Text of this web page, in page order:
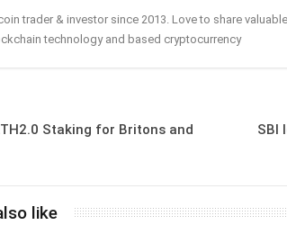
trader & investor since 2013. Love to share
technology and based cryptocurrency
Staking for Britons and
SBI
like